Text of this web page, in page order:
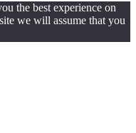
the best experience on
we will assume that you